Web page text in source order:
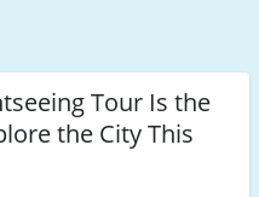
Tour Is the
the City This